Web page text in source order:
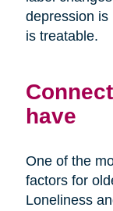
depression is
is treatable.
have
One of the
factors for
Loneliness